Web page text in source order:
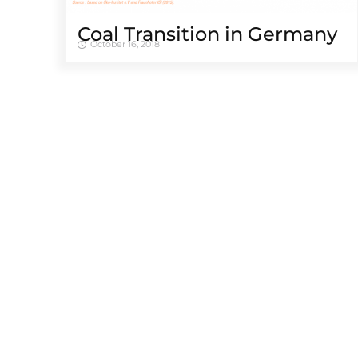
Coal Transition in Germany
October 16, 2018